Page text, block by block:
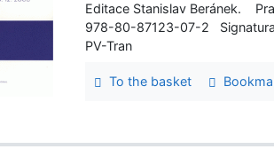
Editace Stanislav Beránek.
978-80-87123-07-2
PV-Tran
To the basket